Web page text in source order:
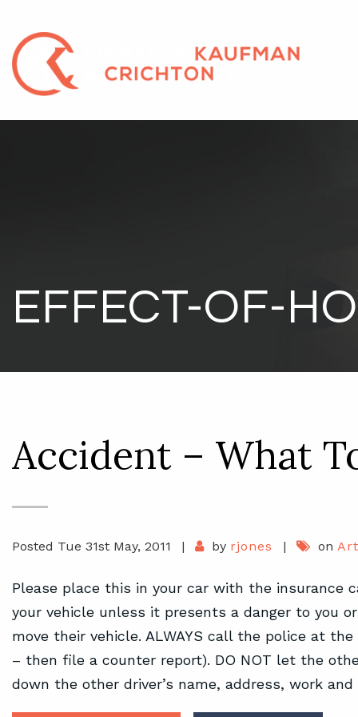
EFFECT-OF-
Accident – What
Posted Tue 31st May, 2011 | by rjones | on
Please place this in your car with the insurance
your vehicle unless it presents a danger to you
move their vehicle. ALWAYS call the police at
– then file a counter report). DO NOT let the
down the other driver’s name, address, work